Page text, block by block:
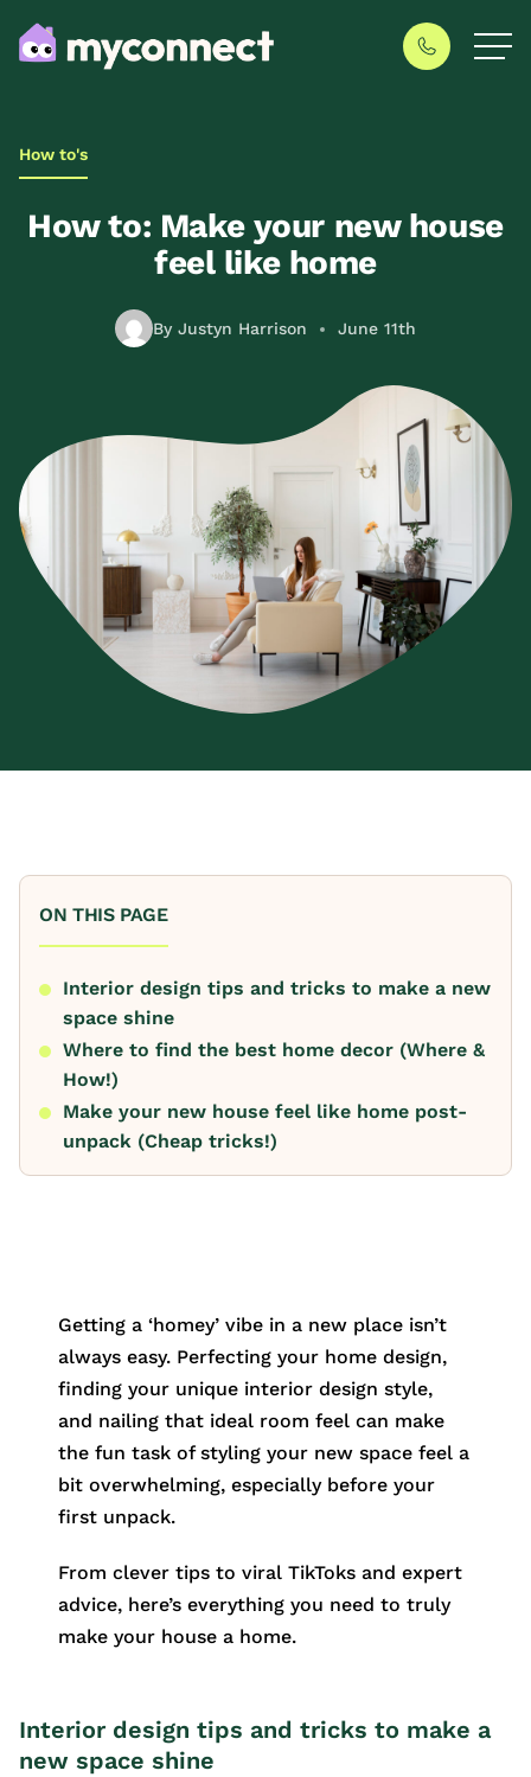
How to's
How to: Make your new house
feel like home
By Justyn Harrison June 11th
ON THIS PAGE
Interior design tips and tricks to make a new
space shine
Where to find the best home decor (Where &
How!)
Make your new house feel like home post-
unpack (Cheap tricks!)
Getting a ‘homey’ vibe in a new place isn’t
always easy. Perfecting your home design,
finding your unique interior design style,
and nailing that ideal room feel can make
the fun task of styling your new space feel a
bit overwhelming, especially before your
first unpack.
From clever tips to viral TikToks and expert
advice, here’s everything you need to truly
make your house a home.
Interior design tips and tricks to make a
new space shine